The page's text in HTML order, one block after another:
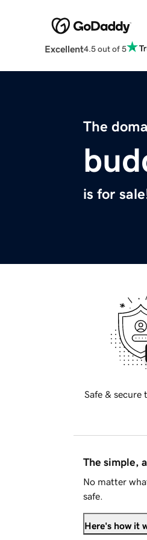
Excellent4.5 out of 5
The
is for
Safe & secure
The simple,
No matter
safe.
Here's how it